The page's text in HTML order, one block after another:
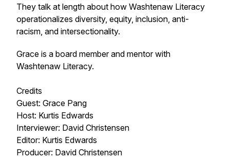
They talk at length about how Washtenaw Literacy
operationalizes diversity, equity, inclusion, anti-
racism, and intersectionality.
Grace is a board member and mentor with
Washtenaw Literacy.
Credits
Guest: Grace Pang
Host: Kurtis Edwards
Interviewer: David Christensen
Editor: Kurtis Edwards
Producer: David Christensen